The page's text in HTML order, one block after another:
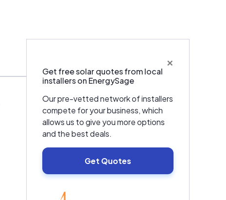
×
Get free solar quotes from local
installers on EnergySage
Our pre-vetted network of installers
compete for your business, which
allows us to give you more options
and the best deals.
Get Quotes